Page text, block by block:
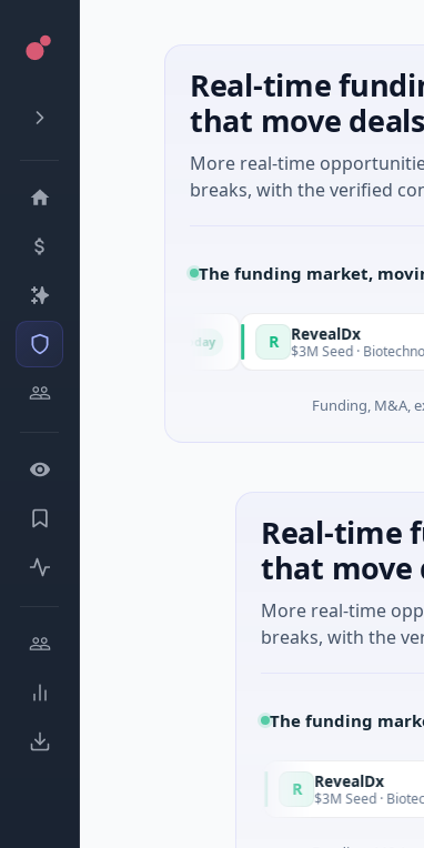
Real-time
that move deals
More real-time
breaks, with the verified
The funding market,
Italy Fund
· Energy R RevealDx
$3M Seed · Biotechnology ·
Funding, M&A,
Real-time
that move
More real-time
breaks, with the
The funding
RevealDx
$3M Seed · Biotechnology ·